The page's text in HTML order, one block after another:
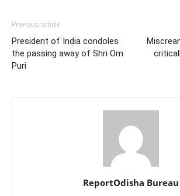
Previous article
President of India condoles
the passing away of Shri Om
Puri
ReportOdisha Bureau